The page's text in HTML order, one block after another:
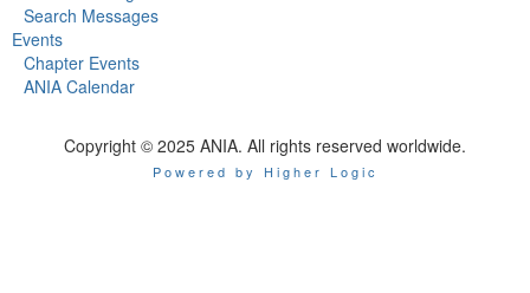
Search Messages
Events
Chapter Events
ANIA Calendar
Copyright © 2025 ANIA. All rights reserved worldwide.
Powered by Higher Logic